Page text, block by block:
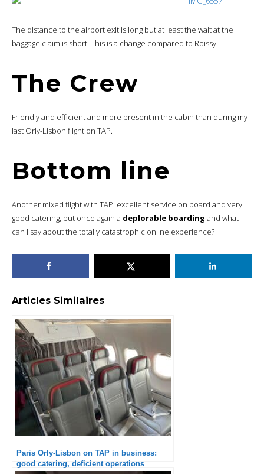
The distance to the airport exit is long but at least the wait at the
baggage claim is short. This is a change compared to Roissy.
The Crew
Friendly and efficient and more present in the cabin than during my
last Orly-Lisbon flight on TAP.
Bottom line
Another mixed flight with TAP: excellent service on board and very
good catering, but once again a deplorable boarding and what
can I say about the totally catastrophic online experience?
Articles Similaires
Paris Orly-Lisbon on TAP in business:
good catering, deficient operations